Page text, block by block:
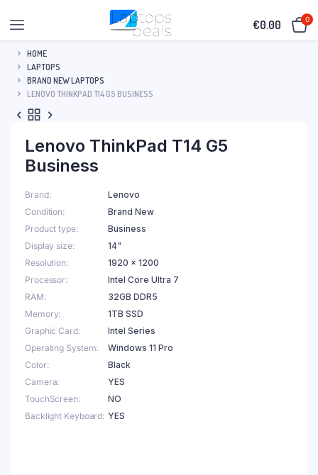
€0.00 0
HOME
LAPTOPS
BRAND NEW LAPTOPS
LENOVO THINKPAD T14 G5 BUSINESS
Lenovo ThinkPad T14 G5
Business
Brand
Lenovo
Condition
Brand New
Product type
Business
Display size
14"
Resolution
1920 x 1200
Processor
Intel Core Ultra 7
RAM
32GB DDR5
Memory
1TB SSD
Graphic Card
Intel Series
Operating System
Windows 11 Pro
Color
Black
Camera
YES
TouchScreen
NO
Backlight Keyboard YES